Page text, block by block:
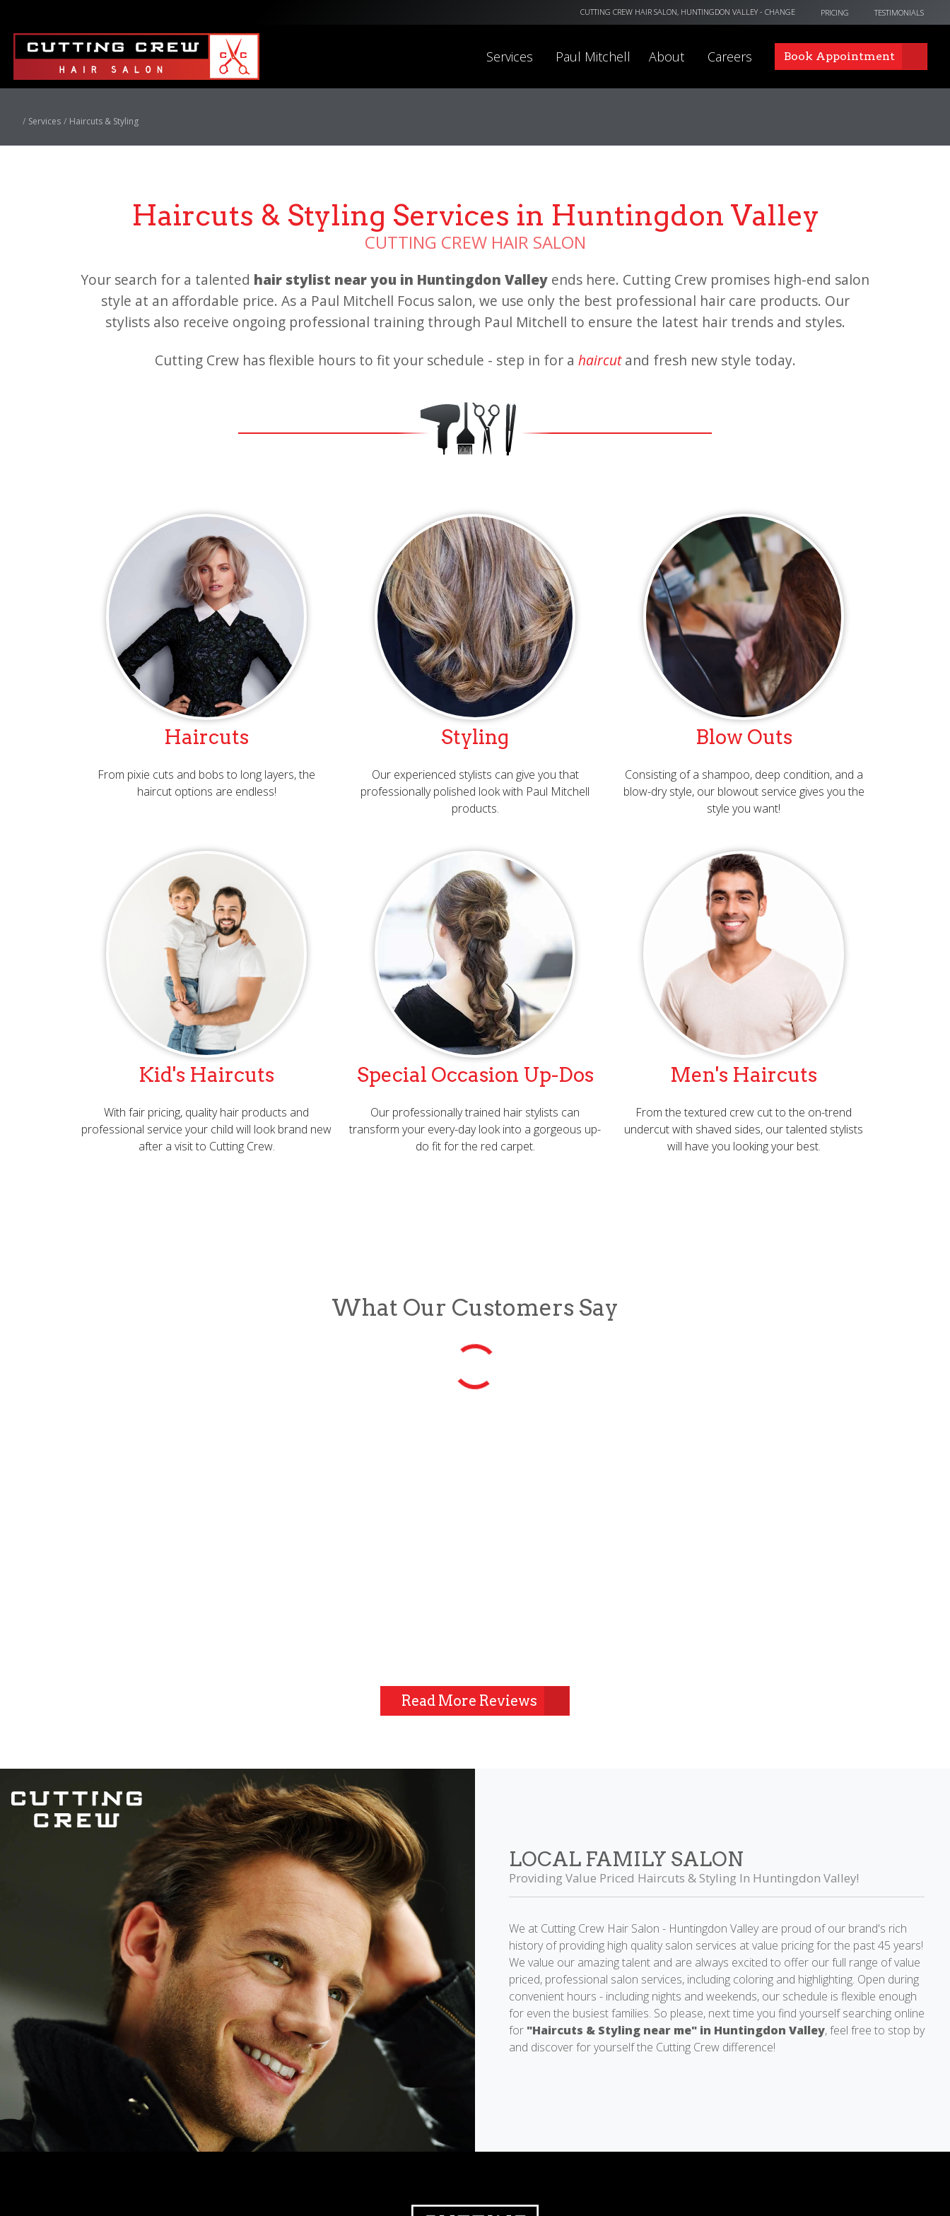
CUTTING CREW HAIR SALON, HUNTINGDON VALLEY- CHANGE PRICING TESTIMONIALS
Services Paul Mitchell About Careers Book Appointment
Services Haircuts & Styling
Haircuts & Styling Services in Huntingdon Valley
CUTTING CREW HAIR SALON
Your search for a talented hair stylist near you in Huntingdon Valley ends here. Cutting Crew promises high-end salon
style at an affordable price. As a Paul Mitchell Focus salon, we use only the best professional hair care products. Our
stylists also receive ongoing professional training through Paul Mitchell to ensure the latest hair trends and styles.
Cutting Crew has flexible hours to fit your schedule - step in for a haircut and fresh new style today.
Haircuts
From pixie cuts and bobs to long layers, the
haircut options are endless!
Styling
Our experienced stylists can give you that
professionally polished look with Paul Mitchell
products.
Blow Outs
Consisting of a shampoo, deep condition, and a
blow-dry style, our blowout service gives you the
style you want!
Kid's Haircuts
With fair pricing, quality hair products and
professional service your child will look brand new
after a visit to Cutting Crew.
Special Occasion Up-Dos
Our professionally trained hair stylists can
transform your every-day look into a gorgeous up-
do fit for the red carpet.
Men's Haircuts
From the textured crew cut to the on-trend
undercut with shaved sides, our talented stylists
will have you looking your best.
What Our Customers Say
Read More Reviews
LOCAL FAMILY SALON
Providing Value Priced Haircuts & Styling In Huntingdon Valley!
We at Cutting Crew Hair Salon - Huntingdon Valley are proud of our brand's rich
history of providing high quality salon services at value pricing for the past 45 years!
We value our amazing talent and are always excited to offer our full range of value
priced, professional salon services, including coloring and highlighting. Open during
convenient hours - including nights and weekends, our schedule is flexible enough
for even the busiest families. So please, next time you find yourself searching online
for "Haircuts & Styling near me" in Huntingdon Valley, feel free to stop by
and discover for yourself the Cutting Crew difference!